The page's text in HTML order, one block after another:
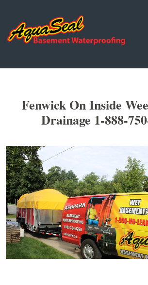
Fenwick On Inside
Drainage 1-888-